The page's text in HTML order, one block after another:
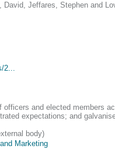
David, Jeffares, Stephen and
and elected
expectations; and
body)
Marketing